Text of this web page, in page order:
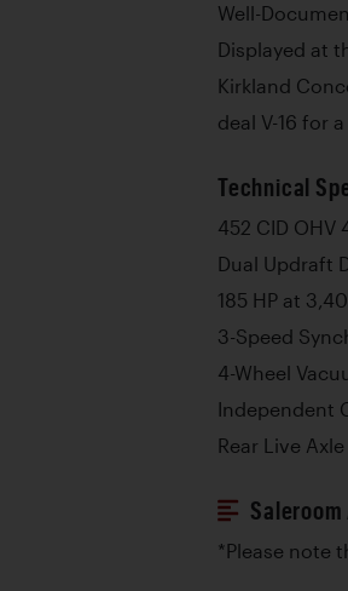
Well-
Displayed at
Kirkland
deal V-16 for
Technical
452 CID OHV
Dual Updraft
185 HP at
3-Speed
4-Wheel
Independent
Rear Live
Saleroom
*Please note